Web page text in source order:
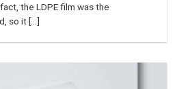
the LDPE film was the
so it [...]